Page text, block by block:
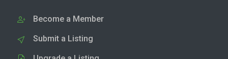
Become a Member
Submit a Listing